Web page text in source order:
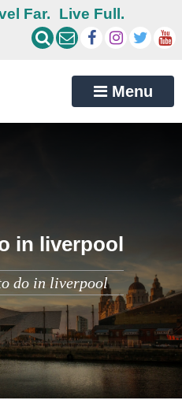
Far. Live Full.
Menu
in liverpool
do in liverpool